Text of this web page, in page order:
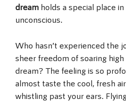
dream holds a special place
unconscious.
Who hasn’t experienced the
sheer freedom of soaring
dream? The feeling is so
almost taste the cool, fresh
whistling past your ears.